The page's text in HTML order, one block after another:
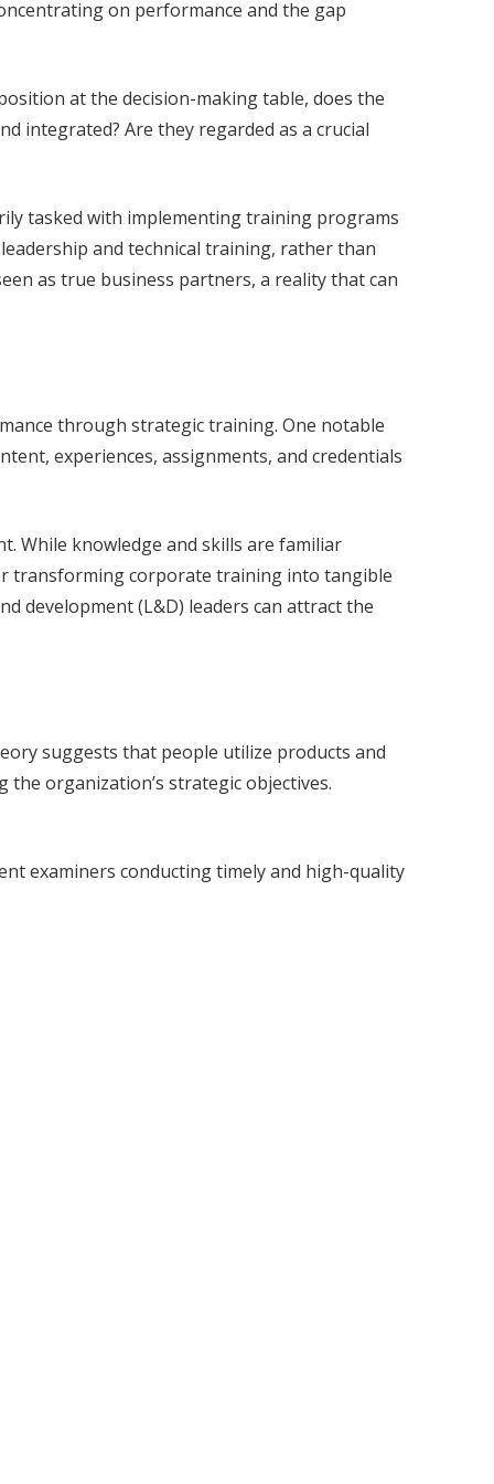
on performance and the gap
at the decision-making table, does the
integrated? Are they regarded as a crucial
tasked with implementing training programs
and technical training, rather than
as true business partners, a reality that can
through strategic training. One notable
experiences, assignments, and credentials
While knowledge and skills are familiar
transforming corporate training into tangible
development (L&D) leaders can attract the
suggests that people utilize products and
the organization’s strategic objectives.
examiners conducting timely and high-quality